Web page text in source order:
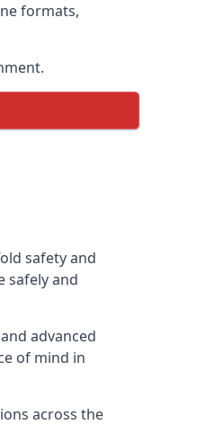
formats,
safety and
safely and
advanced
of mind in
across the